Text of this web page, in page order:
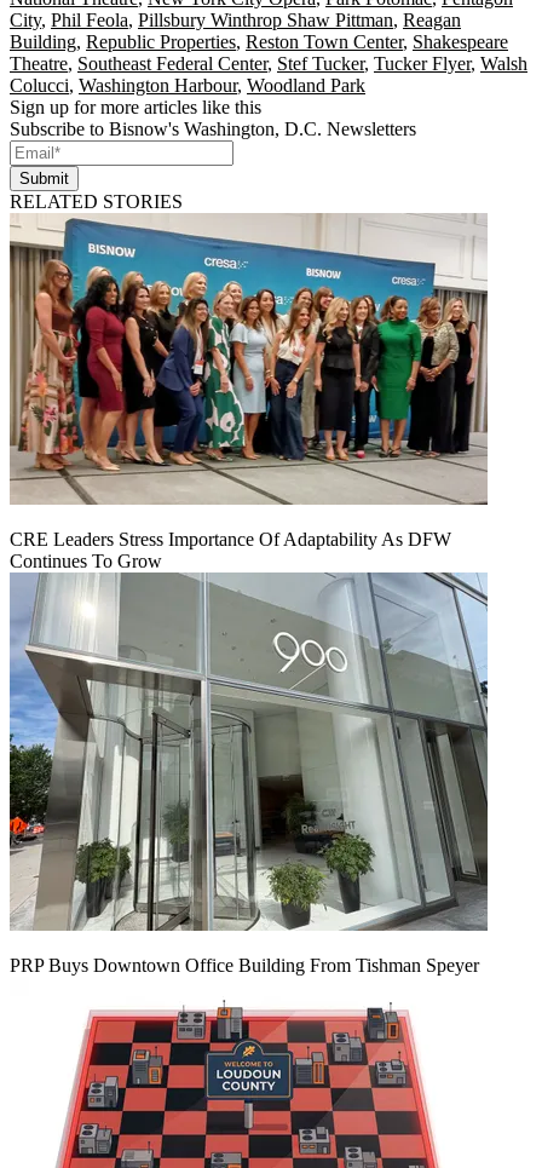
City, Phil Feola, Pillsbury Winthrop Shaw Pittman, Reagan
Building, Republic Properties, Reston Town Center, Shakespeare
Theatre, Southeast Federal Center, Stef Tucker, Tucker Flyer, Walsh
Colucci, Washington Harbour, Woodland Park
Sign up for more articles like this
Subscribe to Bisnow's Washington, D.C. Newsletters
Submit
RELATED STORIES
CRE Leaders Stress Importance Of Adaptability As DFW
Continues To Grow
PRP Buys Downtown Office Building From Tishman Speyer